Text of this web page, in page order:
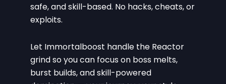
safe, and skill-based. No hacks, cheats, or
exploits.
Let Immortalboost handle the Reactor
grind so you can focus on boss melts,
burst builds, and skill-powered